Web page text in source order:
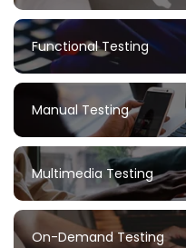
Functional Testing
Manual Testing
Multimedia Testing
On-Demand Testing